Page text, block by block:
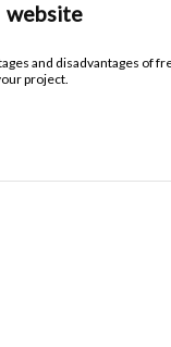
website
and disadvantages of
project.